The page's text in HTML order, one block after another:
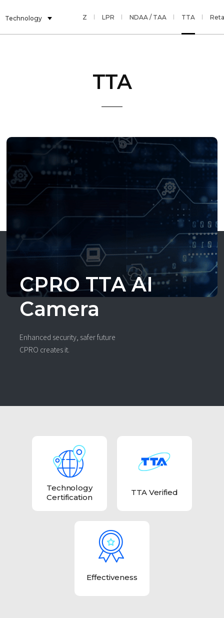
Technology
AI Multi Sensor PTZ LPR NDAA / TAA TTA
TTA
CPRO TTA AI
Camera
Enhanced security, safer future
CPRO creates it.
Technology
Certification
TTA Verified
Effectiveness